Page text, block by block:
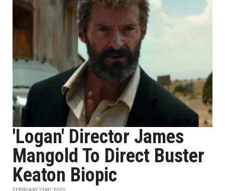
'Logan' Director James
Mangold To Direct Buster
Keaton Biopic